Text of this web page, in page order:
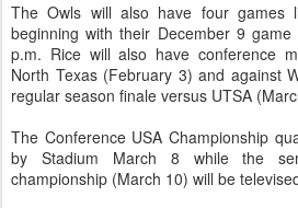
The Owls will also have four games
beginning with their December 9
p.m. Rice will also have conference
North Texas (February 3) and against
regular season finale versus UTSA
The Conference USA Championship
by Stadium March 8 while the
championship (March 10) will be